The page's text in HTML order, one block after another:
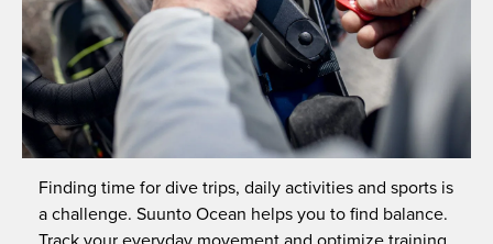
Finding time for dive trips, daily activities and sports is
a challenge. Suunto Ocean helps you to find balance.